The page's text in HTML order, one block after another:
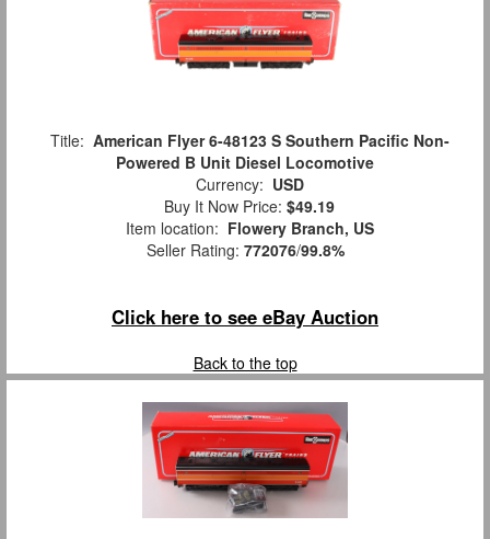
Title: American Flyer 6-48123 S Southern Pacific Non-
Powered B Unit Diesel Locomotive
Currency: USD
Buy It Now Price: $49.19
Item location: Flowery Branch, US
Seller Rating: 772076/99.8%
Click here to see eBay Auction
Back to the top